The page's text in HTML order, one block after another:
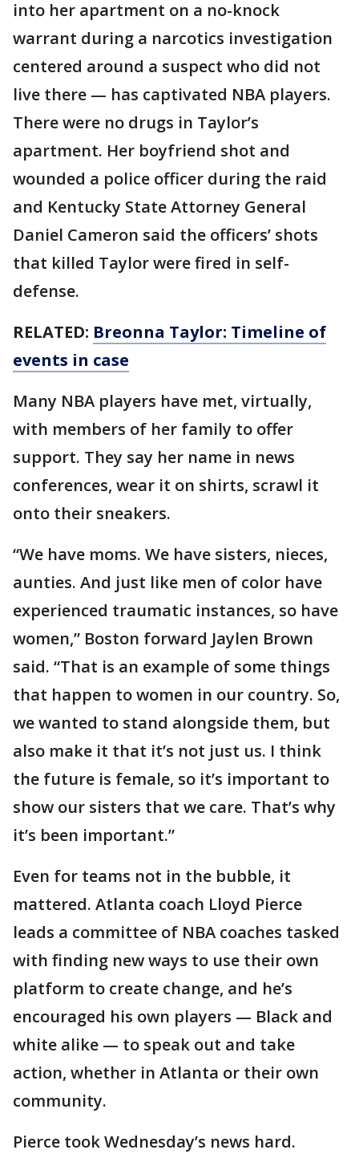
into her apartment on a no-knock
warrant during a narcotics investigation
centered around a suspect who did not
live there — has captivated NBA players.
There were no drugs in Taylor’s
apartment. Her boyfriend shot and
wounded a police officer during the raid
and Kentucky State Attorney General
Daniel Cameron said the officers’ shots
that killed Taylor were fired in self-
defense.
RELATED: Breonna Taylor: Timeline of
events in case
Many NBA players have met, virtually,
with members of her family to offer
support. They say her name in news
conferences, wear it on shirts, scrawl it
onto their sneakers.
“We have moms. We have sisters, nieces,
aunties. And just like men of color have
experienced traumatic instances, so have
women,” Boston forward Jaylen Brown
said. “That is an example of some things
that happen to women in our country. So,
we wanted to stand alongside them, but
also make it that it’s not just us. I think
the future is female, so it’s important to
show our sisters that we care. That’s why
it’s been important.”
Even for teams not in the bubble, it
mattered. Atlanta coach Lloyd Pierce
leads a committee of NBA coaches tasked
with finding new ways to use their own
platform to create change, and he’s
encouraged his own players — Black and
white alike — to speak out and take
action, whether in Atlanta or their own
community.
Pierce took Wednesday’s news hard.